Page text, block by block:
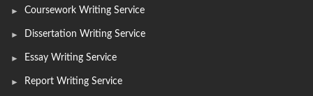
Coursework Writing Service
Dissertation Writing Service
Essay Writing Service
Report Writing Service